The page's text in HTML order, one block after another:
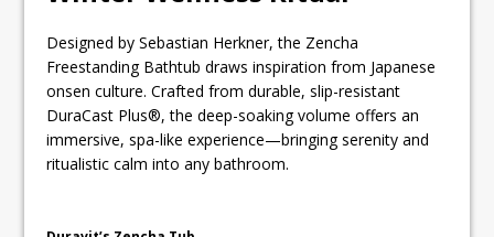
Designed by Sebastian Herkner, the Zencha
Freestanding Bathtub draws inspiration from Japanese
onsen culture. Crafted from durable, slip-resistant
DuraCast Plus®, the deep-soaking volume offers an
immersive, spa-like experience—bringing serenity and
ritualistic calm into any bathroom.